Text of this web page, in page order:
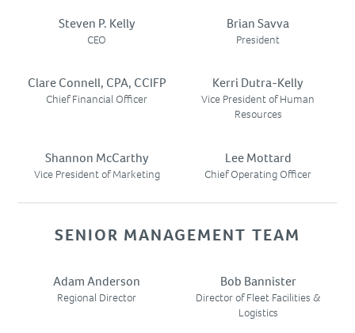
CAREERS
SUBCONTRACTORS
Steven P. Kelly
CEO
Brian Savva
President
Clare Connell, CPA, CCIFP
Chief Financial Officer
Kerri Dutra-Kelly
Vice President of Human
Resources
Shannon McCarthy
Vice President of Marketing
Lee Mottard
Chief Operating Officer
SENIOR MANAGEMENT TEAM
Adam Anderson
Regional Director
Bob Bannister
Director of Fleet Facilities &
Logistics